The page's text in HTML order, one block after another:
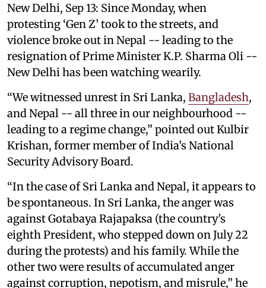
New Delhi, Sep 13: Since Monday, when
protesting ‘Gen Z’ took to the streets, and
violence broke out in Nepal -- leading to the
resignation of Prime Minister K.P. Sharma Oli --
New Delhi has been watching wearily.
“We witnessed unrest in Sri Lanka, Bangladesh,
and Nepal -- all three in our neighbourhood --
leading to a regime change,” pointed out Kulbir
Krishan, former member of India’s National
Security Advisory Board.
“In the case of Sri Lanka and Nepal, it appears to
be spontaneous. In Sri Lanka, the anger was
against Gotabaya Rajapaksa (the country’s
eighth President, who stepped down on July 22
during the protests) and his family. While the
other two were results of accumulated anger
against corruption, nepotism, and misrule,” he